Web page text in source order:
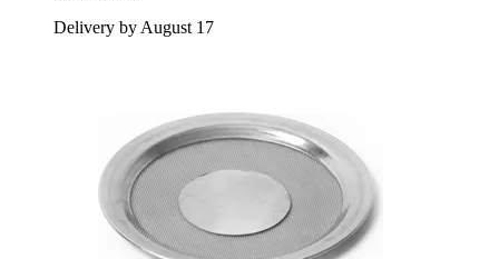
Delivery by August 17